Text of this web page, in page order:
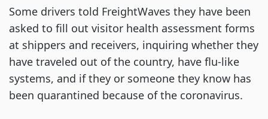
Some drivers told FreightWaves they have been
asked to fill out visitor health assessment forms
at shippers and receivers, inquiring whether they
have traveled out of the country, have flu-like
systems, and if they or someone they know has
been quarantined because of the coronavirus.